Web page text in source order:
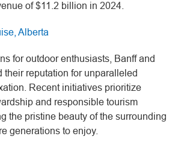
of $11.2 billion in 2024.
Alberta
for outdoor enthusiasts, Banff and
their reputation for unparalleled
Recent initiatives prioritize
and responsible tourism
the pristine beauty of the surrounding
generations to enjoy.